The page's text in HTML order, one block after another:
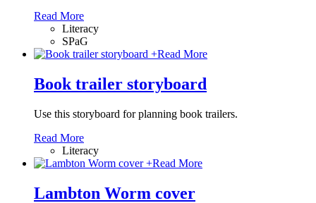
Read More
Literacy
SPaG
+Read More
Book trailer storyboard
Use this storyboard for planning book trailers.
Read More
Literacy
+Read More
Lambton Worm cover